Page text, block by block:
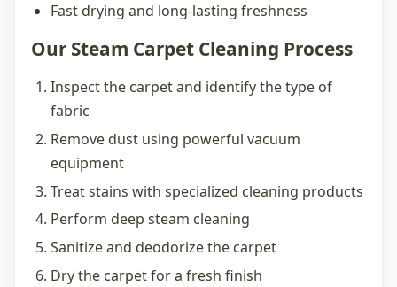
Fast drying and long-lasting freshness
Our Steam Carpet Cleaning Process
Inspect the carpet and identify the type of
fabric
Remove dust using powerful vacuum
equipment
Treat stains with specialized cleaning products
Perform deep steam cleaning
Sanitize and deodorize the carpet
Dry the carpet for a fresh finish